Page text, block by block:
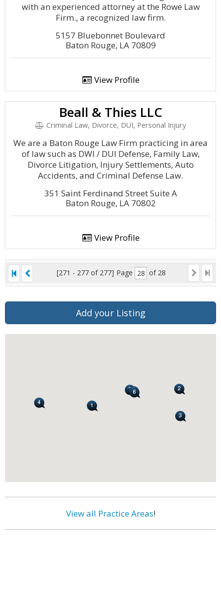
with an experienced attorney at the Rowe Law
Firm., a recognized law firm.
5157 Bluebonnet Boulevard
Baton Rouge, LA 70809
View Profile
Beall & Thies LLC
Criminal Law, Divorce, DUI, Personal Injury
We are a Baton Rouge Law Firm practicing in area
of law such as DWI / DUI Defense, Family Law,
Divorce Litigation, Injury Settlements, Auto
Accidents, and Criminal Defense Law.
351 Saint Ferdinand Street Suite A
Baton Rouge, LA 70802
View Profile
[271 - 277 of 277] Page of 28
Add your Listing
View all Practice Areas!